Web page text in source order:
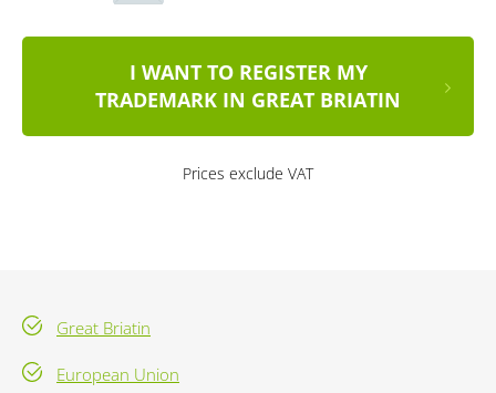
I WANT TO REGISTER MY
TRADEMARK IN GREAT BRIATIN
Prices exclude VAT
Great Briatin
European Union